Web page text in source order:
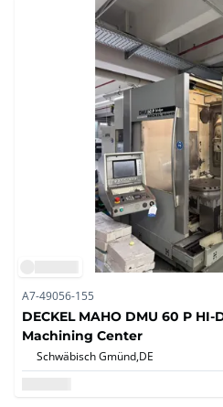
A7-49056-155
DECKEL MAHO DMU 60 P HI-
Machining Center
Schwäbisch Gmünd,DE